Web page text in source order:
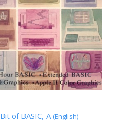
Bit of BASIC, A (English)